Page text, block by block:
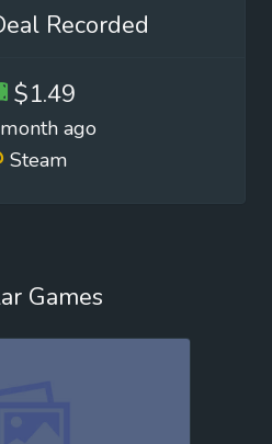
Recorded
$1.49
ago
Steam
Games